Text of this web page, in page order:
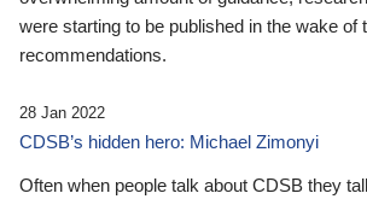
were starting to be published in the wake of
recommendations.
28 Jan 2022
CDSB’s hidden hero: Michael Zimonyi
Often when people talk about CDSB they